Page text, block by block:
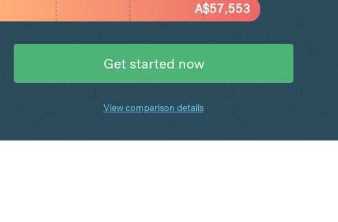
A$57,553
Get started now
View comparison details